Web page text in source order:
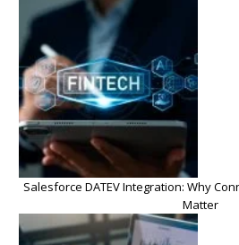
Salesforce DATEV Integration: Why
Matter